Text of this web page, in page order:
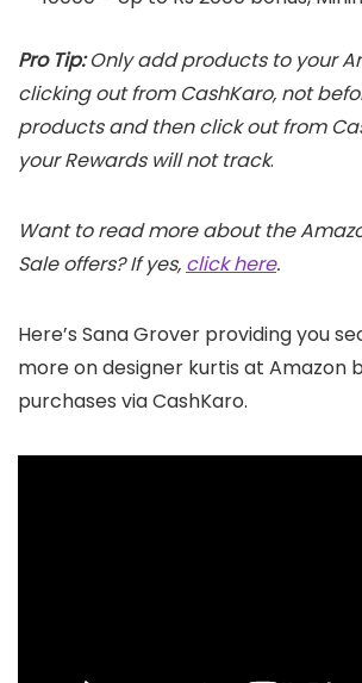
Pro Tip:Only add products to your
clicking out from CashKaro, not
products and then click out from
your Rewards will not track.
Want to read more about the
Sale offers? If yes, click here.
Here’s Sana Grover providing you
more on designer kurtis at Amazon
purchases via CashKaro.